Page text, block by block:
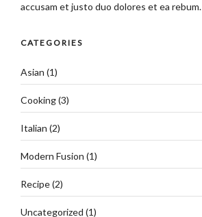
accusam et justo duo dolores et ea rebum.
CATEGORIES
Asian (1)
Cooking(3)
Italian (2)
Modern Fusion (1)
Recipe(2)
Uncategorized (1)